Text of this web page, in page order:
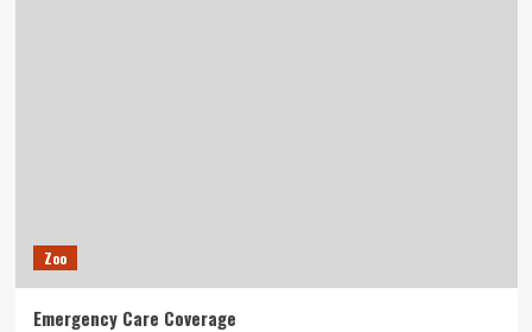
Zoo
Emergency Care Coverage